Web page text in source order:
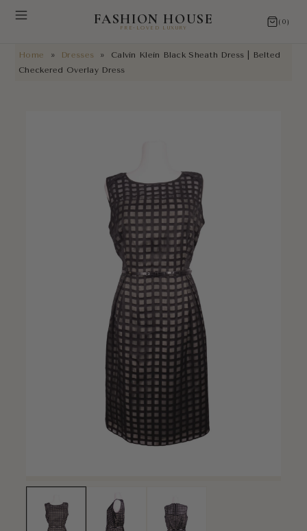
NEW ARRIVALS
FASHION HOUSE
PRE-LOVED LUXURY
(0)
Home » Dresses »
Calvin Klein Black Sheath Dress | Belted
Checkered Overlay Dress